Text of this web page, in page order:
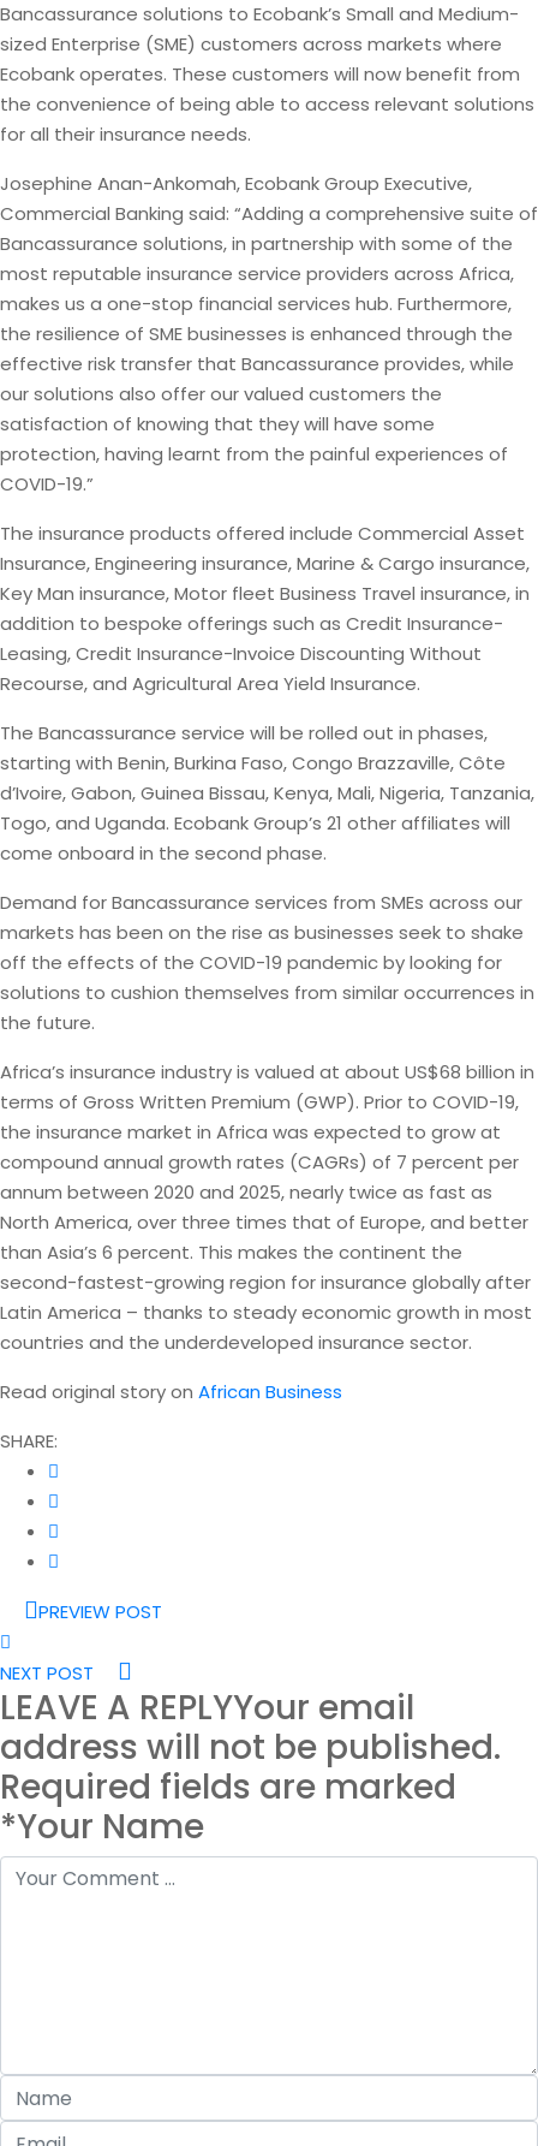
Bancassurance solutions to Ecobank’s Small and Medium-
sized Enterprise (SME) customers across markets where
Ecobank operates. These customers will now benefit from
the convenience of being able to access relevant solutions
for all their insurance needs.
Josephine Anan-Ankomah, Ecobank Group Executive,
Commercial Banking said: “Adding a comprehensive suite of
Bancassurance solutions, in partnership with some of the
most reputable insurance service providers across Africa,
makes us a one-stop financial services hub. Furthermore,
the resilience of SME businesses is enhanced through the
effective risk transfer that Bancassurance provides, while
our solutions also offer our valued customers the
satisfaction of knowing that they will have some
protection, having learnt from the painful experiences of
COVID-19.”
The insurance products offered include Commercial Asset
Insurance, Engineering insurance, Marine & Cargo insurance,
Key Man insurance, Motor fleet Business Travel insurance, in
addition to bespoke offerings such as Credit Insurance-
Leasing, Credit Insurance-Invoice Discounting Without
Recourse, and Agricultural Area Yield Insurance.
The Bancassurance service will be rolled out in phases,
starting with Benin, Burkina Faso, Congo Brazzaville, Côte
d’Ivoire, Gabon, Guinea Bissau, Kenya, Mali, Nigeria, Tanzania,
Togo, and Uganda. Ecobank Group’s 21 other affiliates will
come onboard in the second phase.
Demand for Bancassurance services from SMEs across our
markets has been on the rise as businesses seek to shake
off the effects of the COVID-19 pandemic by looking for
solutions to cushion themselves from similar occurrences in
the future.
Africa’s insurance industry is valued at about US$68 billion in
terms of Gross Written Premium (GWP). Prior to COVID-19,
the insurance market in Africa was expected to grow at
compound annual growth rates (CAGRs) of 7 percent per
annum between 2020 and 2025, nearly twice as fast as
North America, over three times that of Europe, and better
than Asia’s 6 percent. This makes the continent the
second-fastest-growing region for insurance globally after
Latin America – thanks to steady economic growth in most
countries and the underdeveloped insurance sector.
Read original story on African Business
SHARE:
PREVIEW POST
NEXT POST
LEAVE A REPLYYour email
address will not be published.
Required fields are marked
*Your Name